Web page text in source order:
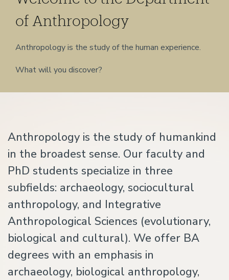
of Anthropology
Anthropology is the study of the human experience.
What will you discover?
Anthropology is the study of humankind
in the broadest sense. Our faculty and
PhD students specialize in three
subfields: archaeology, sociocultural
anthropology, and Integrative
Anthropological Sciences (evolutionary,
biological and cultural). We offer BA
degrees with an emphasis in
archaeology, biological anthropology,